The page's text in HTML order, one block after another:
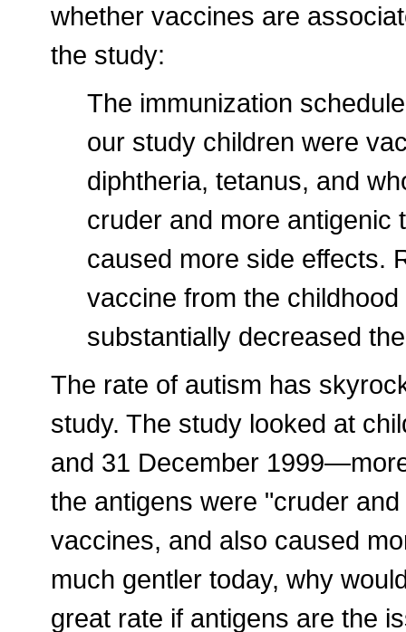
whether vaccines are
the study:
The immunization
our study children were
diphtheria, tetanus, and
cruder and more antigenic
caused more side effects.
vaccine from the
substantially decreased
The rate of autism has
study. The study looked at
and 31 December
the antigens were "cruder
vaccines, and also caused
much gentler today, why
great rate if antigens are the